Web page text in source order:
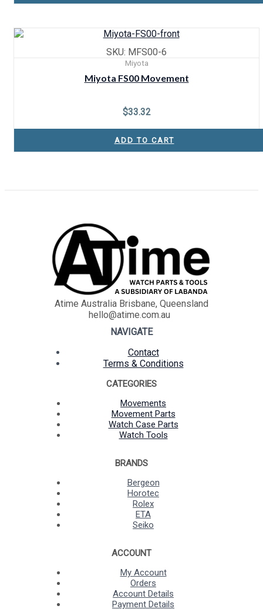
SKU: MFS00-6
Miyota
Miyota FS00 Movement
$33.32
ADD TO CART
Atime Australia Brisbane, Queensland
hello@atime.com.au
NAVIGATE
Contact
Terms & Conditions
CATEGORIES
Movements
Movement Parts
Watch Case Parts
Watch Tools
BRANDS
Bergeon
Horotec
Rolex
ETA
Seiko
ACCOUNT
My Account
Orders
Account Details
Payment Details